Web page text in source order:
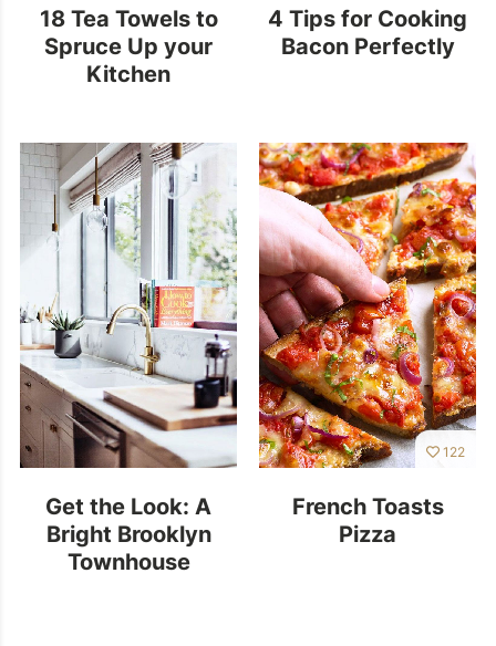
18 Tea Towels to
Spruce Up your
Kitchen
4 Tips for Cooking
Bacon Perfectly
Get the Look: A
Bright Brooklyn
Townhouse
122
French Toasts
Pizza